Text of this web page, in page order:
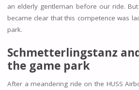
an elderly gentleman before our ride.
became clear that this competence was
park.
Schmetterlingstanz
the game park
After a meandering ride on the HUSS